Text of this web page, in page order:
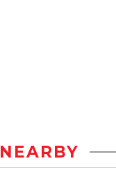
NEARBY